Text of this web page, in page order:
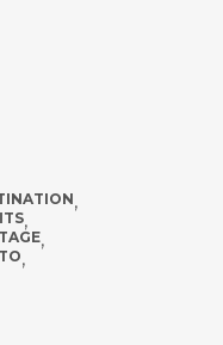
,
,
,
,